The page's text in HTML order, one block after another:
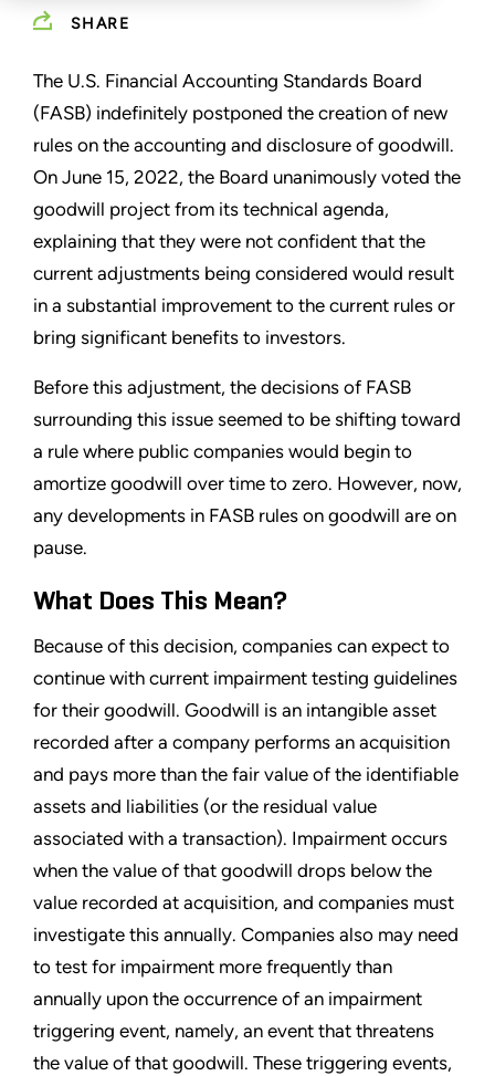
SHARE
The U.S. Financial Accounting Standards Board
(FASB) indefinitely postponed the creation of new
rules on the accounting and disclosure of goodwill.
On June 15, 2022, the Board unanimously voted the
goodwill project from its technical agenda,
explaining that they were not confident that the
current adjustments being considered would result
in a substantial improvement to the current rules or
bring significant benefits to investors.
Before this adjustment, the decisions of FASB
surrounding this issue seemed to be shifting toward
a rule where public companies would begin to
amortize goodwill over time to zero. However, now,
any developments in FASB rules on goodwill are on
pause.
What Does This Mean?
Because of this decision, companies can expect to
continue with current impairment testing guidelines
for their goodwill. Goodwill is an intangible asset
recorded after a company performs an acquisition
and pays more than the fair value of the identifiable
assets and liabilities (or the residual value
associated with a transaction). Impairment occurs
when the value of that goodwill drops below the
value recorded at acquisition, and companies must
investigate this annually. Companies also may need
to test for impairment more frequently than
annually upon the occurrence of an impairment
triggering event, namely, an event that threatens
the value of that goodwill. These triggering events,